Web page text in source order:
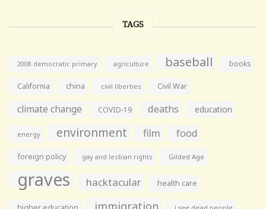
TAGS
2008 democratic primary agriculture baseball books
California china civil liberties Civil War
climate change COVID-19 deaths education
energy environment film food
foreign policy gay and lesbian rights Gilded Age
graves hacktacular health care
immigration